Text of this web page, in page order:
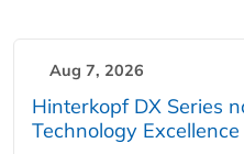
Aug 7, 2026
Hinterkopf DX Series
Technology